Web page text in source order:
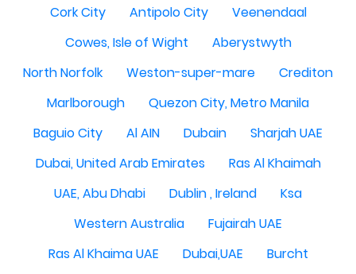
Cork City
Antipolo City
Veenendaal
Cowes, Isle of Wight
Aberystwyth
North Norfolk
Weston-super-mare
Crediton
Marlborough
Quezon City, Metro Manila
Baguio City
Al AIN Dubain
Sharjah UAE
Dubai, United Arab Emirates
Ras Al Khaimah
UAE, Abu Dhabi
Dublin , Ireland
Ksa
Western Australia
Fujairah UAE
Ras Al Khaima UAE
Dubai,UAE
Burcht